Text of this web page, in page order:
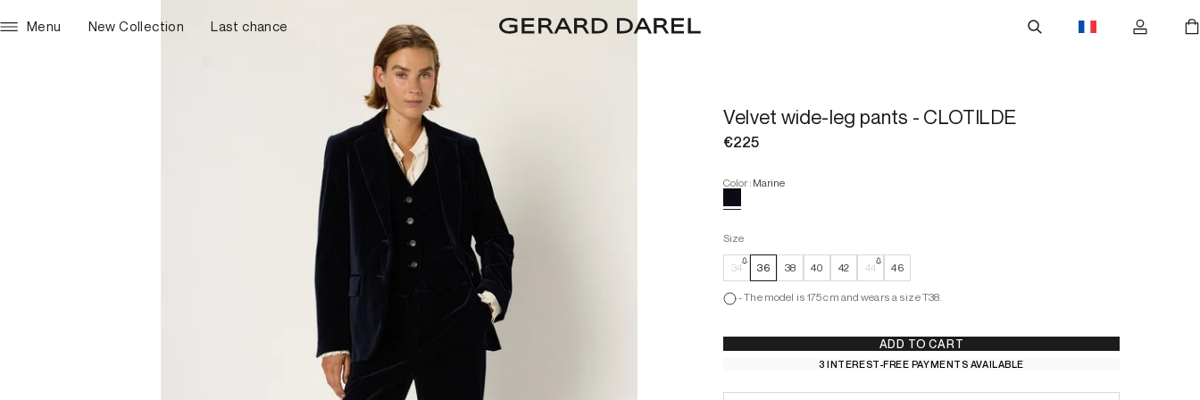
Menu New Collection Last chance
Velvet wide-leg pants - CLOTILDE
€225
Color: Marine
Size
34 36 38 40 42 44 46
-The model is 175 cm and wears a size T38.
ADD TO CART
3 INTEREST-FREE PAYMENTS AVAILABLE